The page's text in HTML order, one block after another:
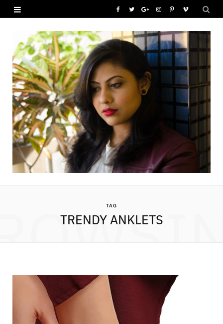
b
T
i
t
G
o
g
l
u
s
I
s
m
P
n
s
t
V
m
TAG
TRENDY ANKLETS